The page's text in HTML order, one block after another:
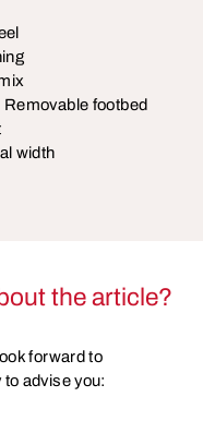
Removable footbed
width
the article?
forward to
advise you: